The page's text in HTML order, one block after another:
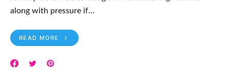
along with pressure if…
READ MORE